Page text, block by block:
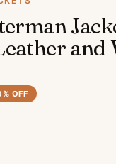
and
% OFF